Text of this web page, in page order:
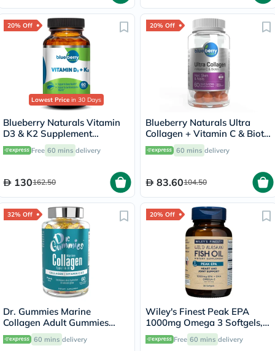
20% Off
Lowest Price in 30 Days
Blueberry Naturals Vitamin
D3 & K2 Supplement
Capsules, Pack of 60's
Free 60 mins delivery
130162.50
20% Off
Blueberry Naturals Ultra
Collagen + Vitamin C & Biotin
Adult Gummies, Pack of 60’s
60 mins delivery
83.60104.50
32% Off
Dr. Gummies Marine
Collagen Adult Gummies
with Vitamins C & E, Pack of
60's
60 mins delivery
20% Off
Wiley's Finest Peak EPA
1000mg Omega 3 Softgels,
Pack of 30's
Free 60 mins delivery